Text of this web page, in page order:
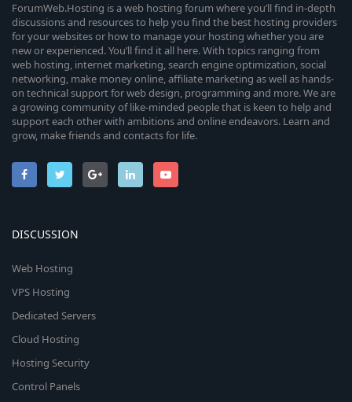
ForumWeb.Hosting is a web hosting forum where you’ll find in-depth
discussions and resources to help you find the best hosting providers
for your websites or how to manage your hosting whether you are
new or experienced. You’ll find it all here. With topics ranging from
web hosting, internet marketing, search engine optimization, social
networking, make money online, affiliate marketing as well as hands-
on technical support for web design, programming and more. We are
a growing community of like-minded people that is keen to help and
support each other with ambitions and online endeavors. Learn and
grow, make friends and contacts for life.
DISCUSSION
Web Hosting
VPS Hosting
Dedicated Servers
Cloud Hosting
Hosting Security
Control Panels